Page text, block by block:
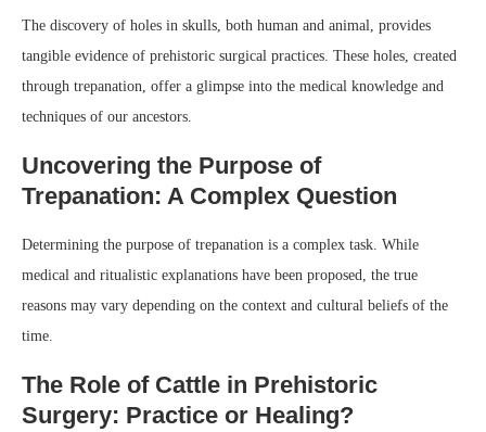
The discovery of holes in skulls, both human and animal, provides
tangible evidence of prehistoric surgical practices. These holes, created
through trepanation, offer a glimpse into the medical knowledge and
techniques of our ancestors.
Uncovering the Purpose of
Trepanation: A Complex Question
Determining the purpose of trepanation is a complex task. While
medical and ritualistic explanations have been proposed, the true
reasons may vary depending on the context and cultural beliefs of the
time.
The Role of Cattle in Prehistoric
Surgery: Practice or Healing?